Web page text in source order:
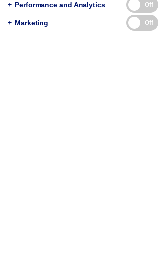
Article Source: The
Puehringer S, Rath J,
https://doi.org/10.1371/
Download the
(compatible
PLOS Complex Systems
PLOS Computational
+ Performance and Analytics Off
+ Marketing Off